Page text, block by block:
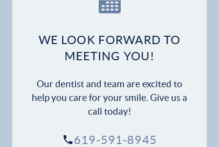
Financial Options
Patient Forms
WE LOOK FORWARD TO
MEETING YOU!
Our dentist and team are excited to
help you care for your smile. Give us a
call today!
619-591-8945